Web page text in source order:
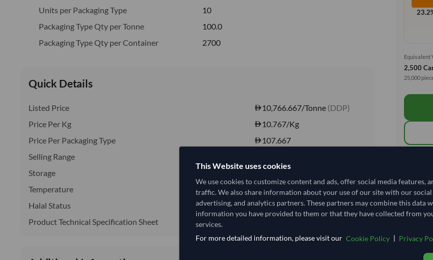
Units per Packaging Type
10
Packaging Type Qty per Tonne
100.0
Packaging Type Qty per Container
2700
Quick Details
Listed Price 10,766.667/Tonne (DDP)
Price Per Kg
10.767/Kg
Price Per Packaging Type
107.667
Selling Range
Storage
Temperature
FROZEN
Halal Status
Yes
Product Technical Specification Sheet
Equivalent
2,500
25,000
This Website uses cookies
We use cookies to customize content and ads, offer social media features,
traffic. We also share information about your use of our site with our social
advertising, and analytics partners. These partners may combine this data
information you have provided to them or that they have collected from
services.
For more detailed information, please visit our Cookie Policy | Privacy